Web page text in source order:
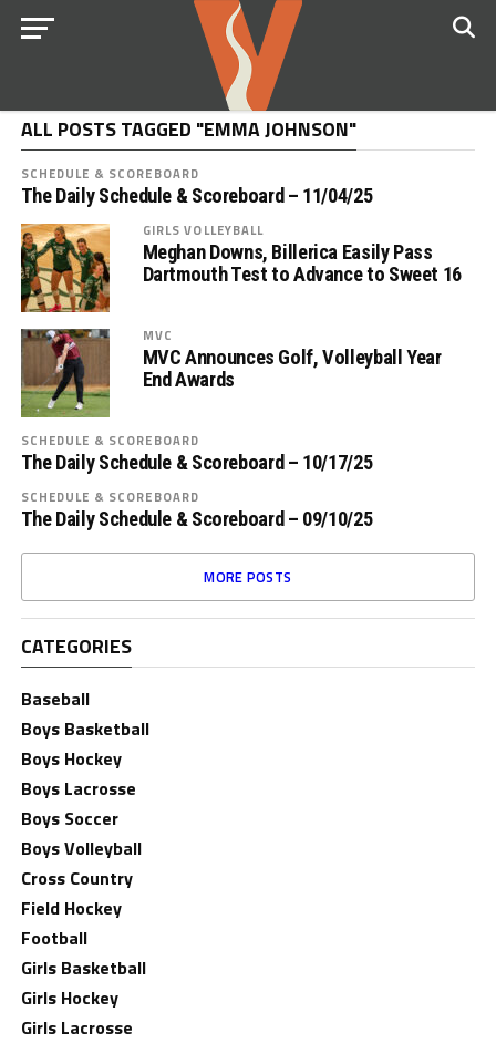
ALL POSTS TAGGED "EMMA JOHNSON"
SCHEDULE & SCOREBOARD
The Daily Schedule & Scoreboard – 11/04/25
GIRLS VOLLEYBALL
Meghan Downs, Billerica Easily Pass
Dartmouth Test to Advance to Sweet 16
MVC
MVC Announces Golf, Volleyball Year
End Awards
SCHEDULE & SCOREBOARD
The Daily Schedule & Scoreboard – 10/17/25
SCHEDULE & SCOREBOARD
The Daily Schedule & Scoreboard – 09/10/25
MORE POSTS
CATEGORIES
Baseball
Boys Basketball
Boys Hockey
Boys Lacrosse
Boys Soccer
Boys Volleyball
Cross Country
Field Hockey
Football
Girls Basketball
Girls Hockey
Girls Lacrosse